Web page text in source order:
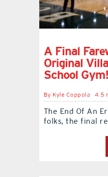
A Final
Original
School Gym!
By Kyle Coppola 4.5
The End Of An
folks, the final